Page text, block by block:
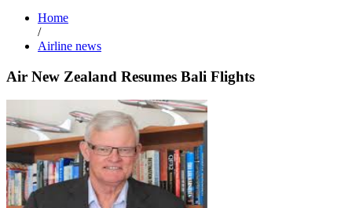
Home
/
Airline news
Air New Zealand Resumes Bali Flights